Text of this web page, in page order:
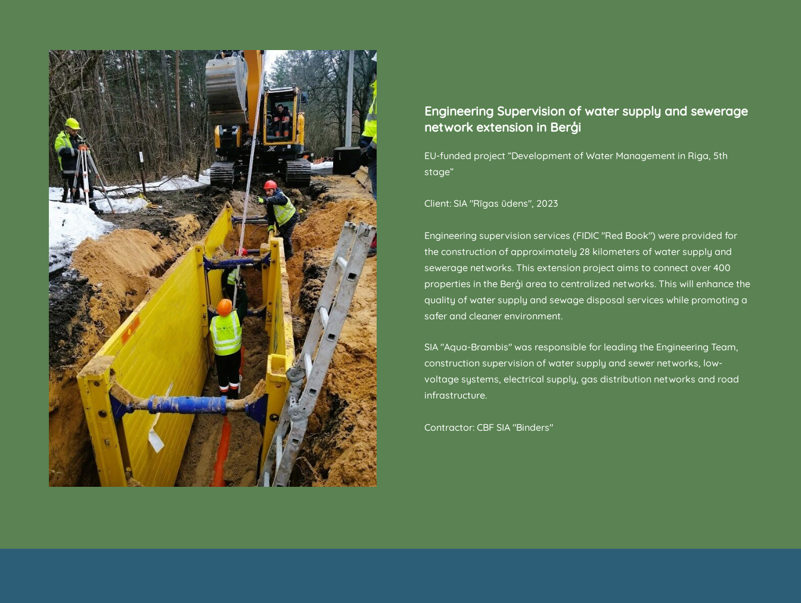
Engineering Supervision of water supply and sewerage
network extension in Berģi
EU-funded project “Development of Water Management in Riga, 5th
stage”
Client: SIA "Rīgas ūdens", 2023
Engineering supervision services (FIDIC "Red Book") were provided for
the construction of approximately 28 kilometers of water supply and
sewerage networks. This extension project aims to connect over 400
properties in the Berģi area to centralized networks. This will enhance the
quality of water supply and sewage disposal services while promoting a
safer and cleaner environment.
SIA "Aqua-Brambis" was responsible for leading the Engineering Team,
construction supervision of water supply and sewer networks, low-
voltage systems, electrical supply, gas distribution networks and road
infrastructure.
Contractor: CBF SIA "Binders"